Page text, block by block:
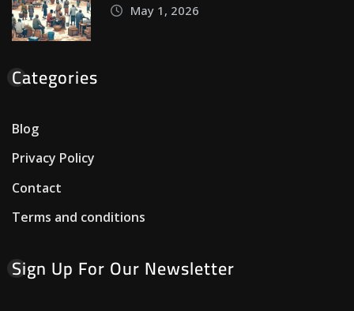
May 1, 2026
Categories
Blog
Privacy Policy
Contact
Terms and conditions
Sign Up For Our Newsletter